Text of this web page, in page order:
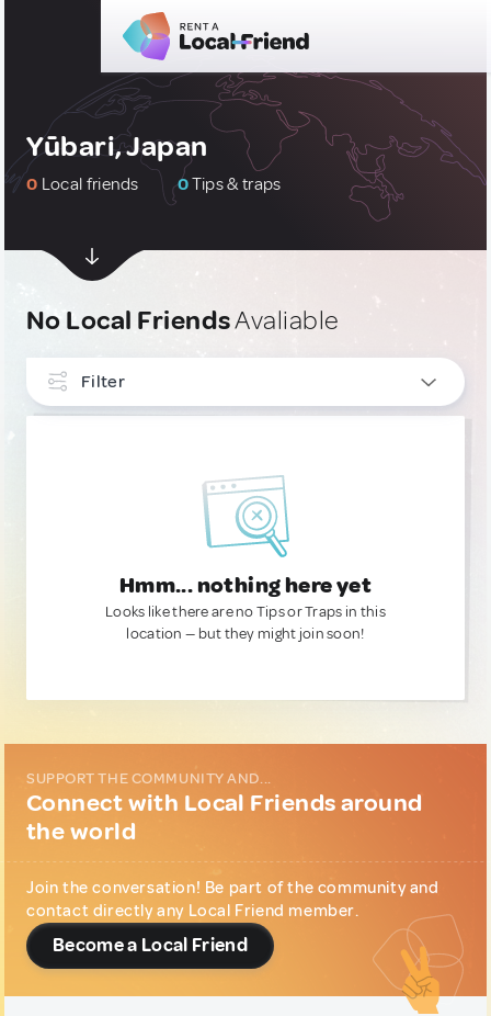
Yūbari, Japan
0 Local friends 0Tips & traps
No Local FriendsAvaliable
Filter
Hmm... nothing here yet
Looks like there are no Tips or Traps in this
location — but they might join soon!
SUPPORT THE COMMUNITY AND...
Connect with Local Friends around
the world
Join the conversation! Be part of the community and
contact directly any Local Friend member.
Become a Local Friend